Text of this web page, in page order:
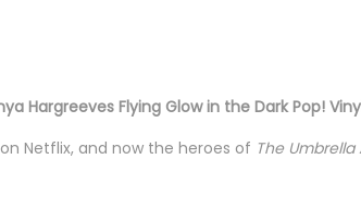
Hargreeves Flying Glow in the Dark Pop!
Netflix, and now the heroes of The